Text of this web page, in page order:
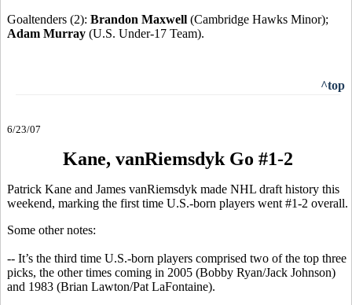
Goaltenders (2): Brandon Maxwell (Cambridge Hawks Minor);
Adam Murray (U.S. Under-17 Team).
^top
6/23/07
Kane, vanRiemsdyk Go #1-2
Patrick Kane and James vanRiemsdyk made NHL draft history this
weekend, marking the first time U.S.-born players went #1-2 overall.
Some other notes:
-- It’s the third time U.S.-born players comprised two of the top three
picks, the other times coming in 2005 (Bobby Ryan/Jack Johnson)
and 1983 (Brian Lawton/Pat LaFontaine).